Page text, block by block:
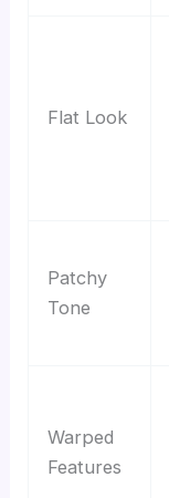
Flat Look
Patchy
Tone
Warped
Features